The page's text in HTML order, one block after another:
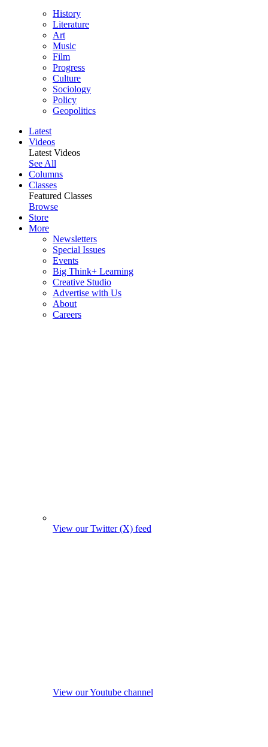
History
Literature
Art
Music
Film
Progress
Culture
Sociology
Policy
Geopolitics
Latest
Videos
Latest Videos
See All
Columns
Classes
Featured Classes
Browse
Store
More
Newsletters
Special Issues
Events
Big Think+ Learning
Creative Studio
Advertise with Us
About
Careers
View our Twitter (X) feed
View our Youtube channel